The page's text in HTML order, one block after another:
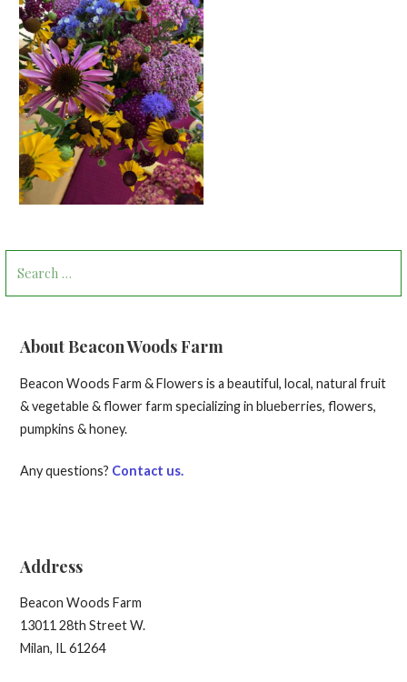
for:
About Beacon Woods Farm
Beacon Woods Farm & Flowers is a beautiful, local, natural fruit
& vegetable & flower farm specializing in blueberries, flowers,
pumpkins & honey.
Any questions? Contact us.
Address
Beacon Woods Farm
13011 28th Street W.
Milan, IL 61264